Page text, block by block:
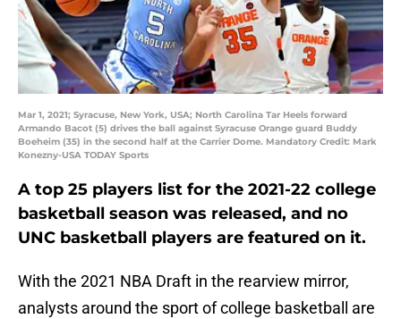
Mar 1, 2021; Syracuse, New York, USA; North Carolina Tar Heels forward
Armando Bacot (5) drives the ball against Syracuse Orange guard Buddy
Boeheim (35) in the second half at the Carrier Dome. Mandatory Credit: Mark
Konezny-USA TODAY Sports
A top 25 players list for the 2021-22 college
basketball season was released, and no
UNC basketball players are featured on it.
With the 2021 NBA Draft in the rearview mirror,
analysts around the sport of college basketball are